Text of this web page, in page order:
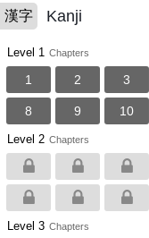
漢字 Kanji
Level 1 Chapters
1 2 3
8 9 10
Level 2 Chapters
Level 3 Chapters